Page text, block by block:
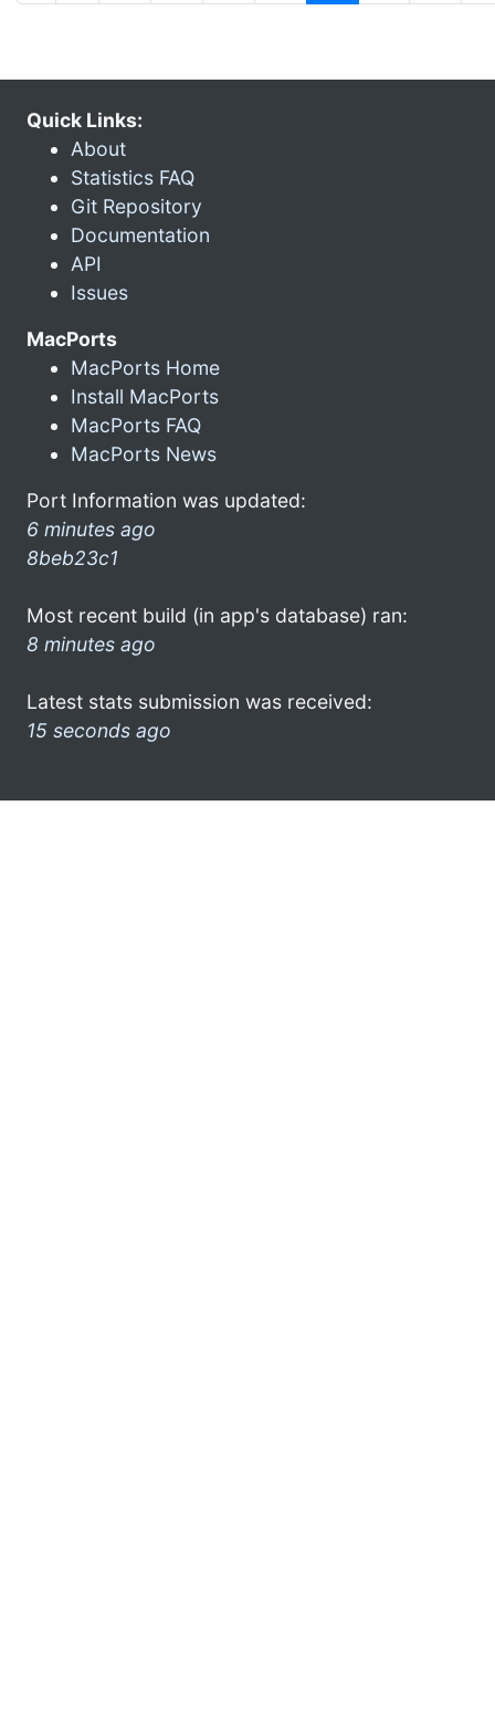
Quick Links:
About
Statistics FAQ
Git Repository
Documentation
API
Issues
MacPorts
MacPorts Home
Install MacPorts
MacPorts FAQ
MacPorts News
Port Information was updated:
6 minutes ago
8beb23c1
Most recent build (in app's database) ran:
8 minutes ago
Latest stats submission was received:
15 seconds ago